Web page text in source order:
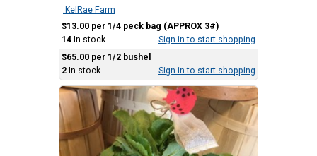
.KelRae Farm
$13.00 per 1/4 peck bag (APPROX 3#)
14 In stock
Sign in to start shopping
$65.00 per 1/2 bushel
2 In stock Sign in to start shopping